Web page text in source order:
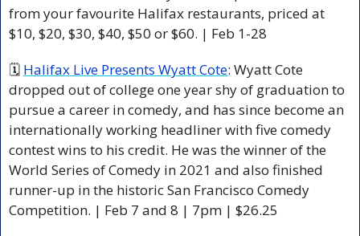
from your favourite Halifax restaurants, priced at
$10, $20, $30, $40, $50 or $60. | Feb 1-28
🗓 Halifax Live Presents Wyatt Cote: Wyatt Cote
dropped out of college one year shy of graduation to
pursue a career in comedy, and has since become an
internationally working headliner with five comedy
contest wins to his credit. He was the winner of the
World Series of Comedy in 2021 and also finished
runner-up in the historic San Francisco Comedy
Competition. | Feb 7 and 8 | 7pm | $26.25